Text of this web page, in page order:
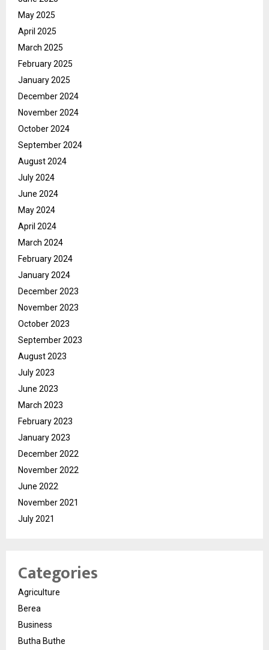
May 2025
April 2025
March 2025
February 2025
January 2025
December 2024
November 2024
October 2024
September 2024
August 2024
July 2024
June 2024
May 2024
April 2024
March 2024
February 2024
January 2024
December 2023
November 2023
October 2023
September 2023
August 2023
July 2023
June 2023
March 2023
February 2023
January 2023
December 2022
November 2022
June 2022
November 2021
July 2021
Categories
Agriculture
Berea
Business
Butha Buthe